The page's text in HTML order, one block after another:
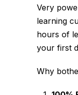
Very
learning
hours of
your first
Why